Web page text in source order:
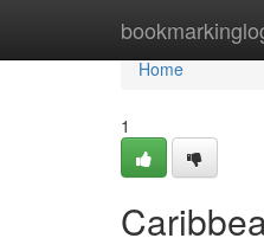
Home
Home
1